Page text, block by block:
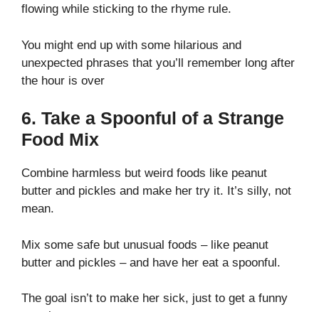
flowing while sticking to the rhyme rule.
You might end up with some hilarious and
unexpected phrases that you’ll remember long after
the hour is over
6. Take a Spoonful of a Strange
Food Mix
Combine harmless but weird foods like peanut
butter and pickles and make her try it. It’s silly, not
mean.
Mix some safe but unusual foods – like peanut
butter and pickles – and have her eat a spoonful.
The goal isn’t to make her sick, just to get a funny